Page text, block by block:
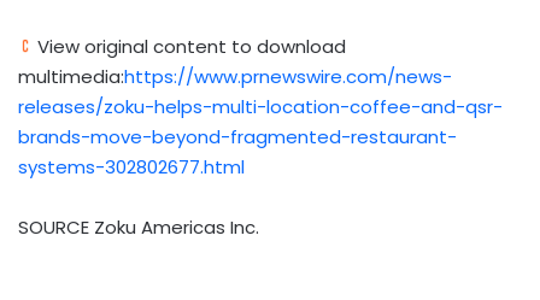
View original content to download
multimedia:https://www.prnewswire.com/news-
releases/zoku-helps-multi-location-coffee-and-qsr-
brands-move-beyond-fragmented-restaurant-
systems-302802677.html
SOURCE Zoku Americas Inc.